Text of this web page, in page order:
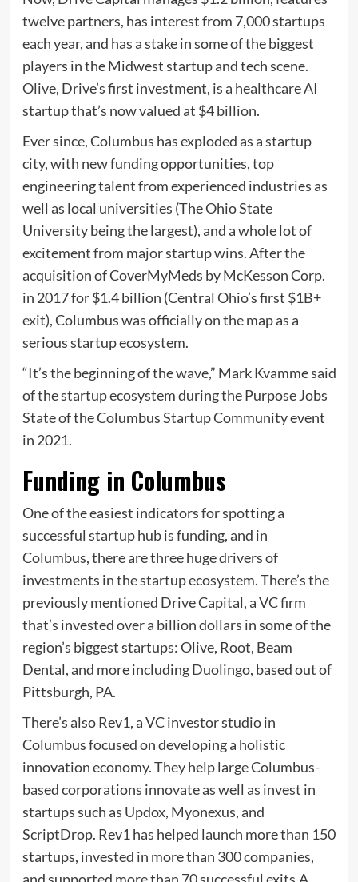
twelve partners, has interest from 7,000 startups
each year, and has a stake in some of the biggest
players in the Midwest startup and tech scene.
Olive, Drive’s first investment, is a healthcare AI
startup that’s now valued at $4 billion.
Ever since, Columbus has exploded as a startup
city, with new funding opportunities, top
engineering talent from experienced industries as
well as local universities (The Ohio State
University being the largest), and a whole lot of
excitement from major startup wins. After the
acquisition of CoverMyMeds by McKesson Corp.
in 2017 for $1.4 billion (Central Ohio’s first $1B+
exit), Columbus was officially on the map as a
serious startup ecosystem.
“It’s the beginning of the wave,” Mark Kvamme said
of the startup ecosystem during the Purpose Jobs
State of the Columbus Startup Community event
in 2021.
Funding in Columbus
One of the easiest indicators for spotting a
successful startup hub is funding, and in
Columbus, there are three huge drivers of
investments in the startup ecosystem. There’s the
previously mentioned Drive Capital, a VC firm
that’s invested over a billion dollars in some of the
region’s biggest startups: Olive, Root, Beam
Dental, and more including Duolingo, based out of
Pittsburgh, PA.
There’s also Rev1, a VC investor studio in
Columbus focused on developing a holistic
innovation economy. They help large Columbus-
based corporations innovate as well as invest in
startups such as Updox, Myonexus, and
ScriptDrop. Rev1 has helped launch more than 150
startups, invested in more than 300 companies,
and supported more than 70 successful exits.A